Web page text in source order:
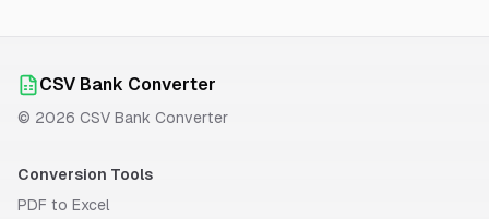
CSV Bank Converter
© 2026 CSV Bank Converter
Conversion Tools
PDF to Excel